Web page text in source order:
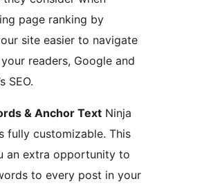
page ranking by
site easier to navigate
readers, Google and
SEO.
& Anchor Text Ninja
customizable. This
an extra opportunity to
to every post in your